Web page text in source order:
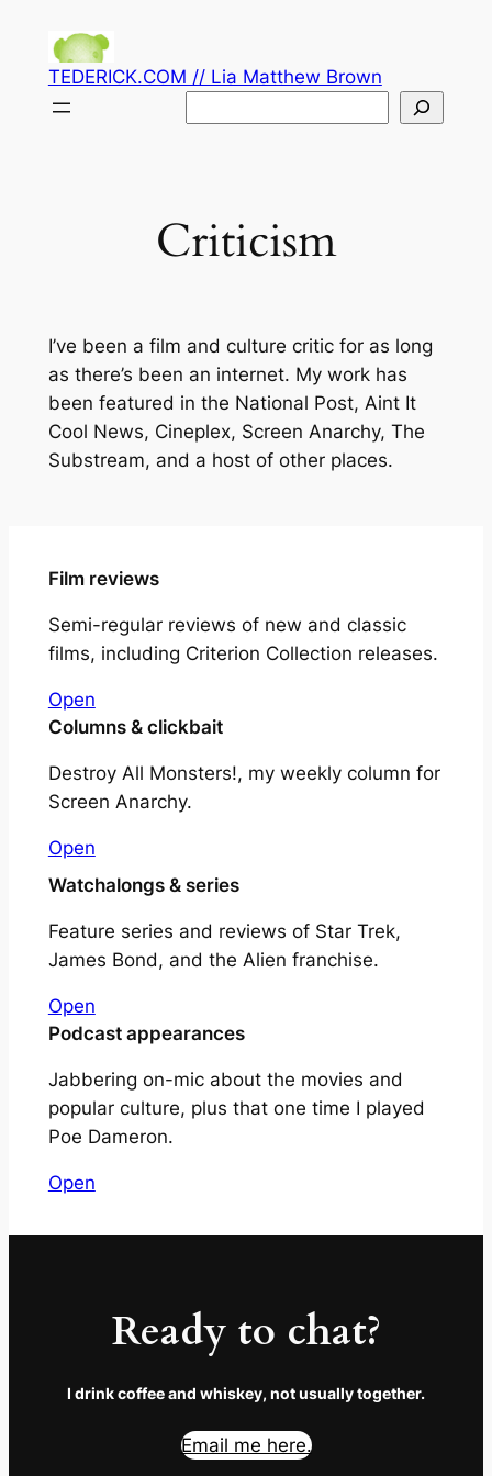
contentTEDERICK.COM // Lia Matthew Brown
Criticism
I’ve been a film and culture critic for as long
as there’s been an internet. My work has
been featured in the National Post, Aint It
Cool News, Cineplex, Screen Anarchy, The
Substream, and a host of other places.
Film reviews
Semi-regular reviews of new and classic
films, including Criterion Collection releases.
Open
Columns & clickbait
Destroy All Monsters!, my weekly column for
Screen Anarchy.
Open
Watchalongs & series
Feature series and reviews of Star Trek,
James Bond, and the Alien franchise.
Open
Podcast appearances
Jabbering on-mic about the movies and
popular culture, plus that one time I played
Poe Dameron.
Open
Ready to chat?
I drink coffee and whiskey, not usually together.
Email me here.